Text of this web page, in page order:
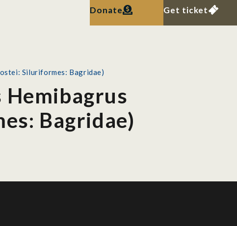
Donate Get ticket
Siluriformes: Bagridae)
Hemibagrus
Bagridae)